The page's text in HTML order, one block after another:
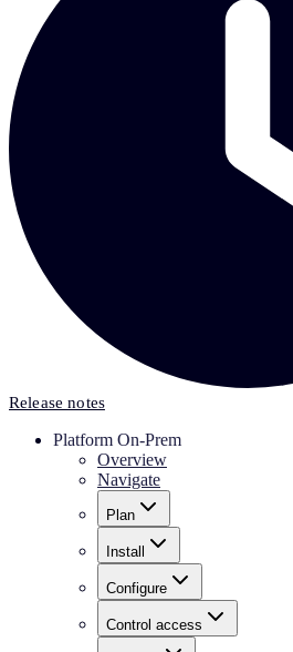
Release notes
Platform On-Prem
Overview
Navigate
Plan
Install
Configure
Control access